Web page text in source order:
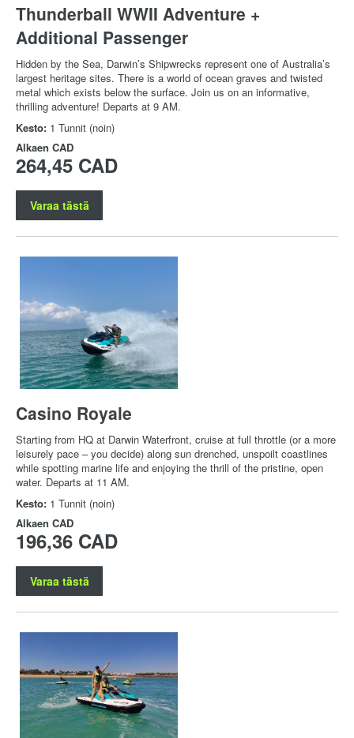
Thunderball WWII Adventure +
Additional Passenger
Hidden by the Sea, Darwin’s Shipwrecks represent one of Australia’s
largest heritage sites. There is a world of ocean graves and twisted
metal which exists below the surface. Join us on an informative,
thrilling adventure! Departs at 9 AM.
Kesto: 1 Tunnit (noin)
Alkaen CAD
264,45 CAD
Varaa tästä
Casino Royale
Starting from HQ at Darwin Waterfront, cruise at full throttle (or a more
leisurely pace – you decide) along sun drenched, unspoilt coastlines
while spotting marine life and enjoying the thrill of the pristine, open
water. Departs at 11 AM.
Kesto: 1 Tunnit (noin)
Alkaen CAD
196,36 CAD
Varaa tästä